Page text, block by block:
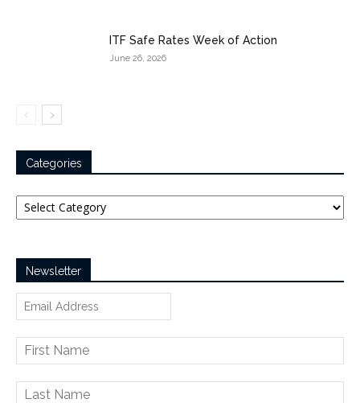
ITF Safe Rates Week of Action
June 26, 2026
Categories
Categories
Newsletter